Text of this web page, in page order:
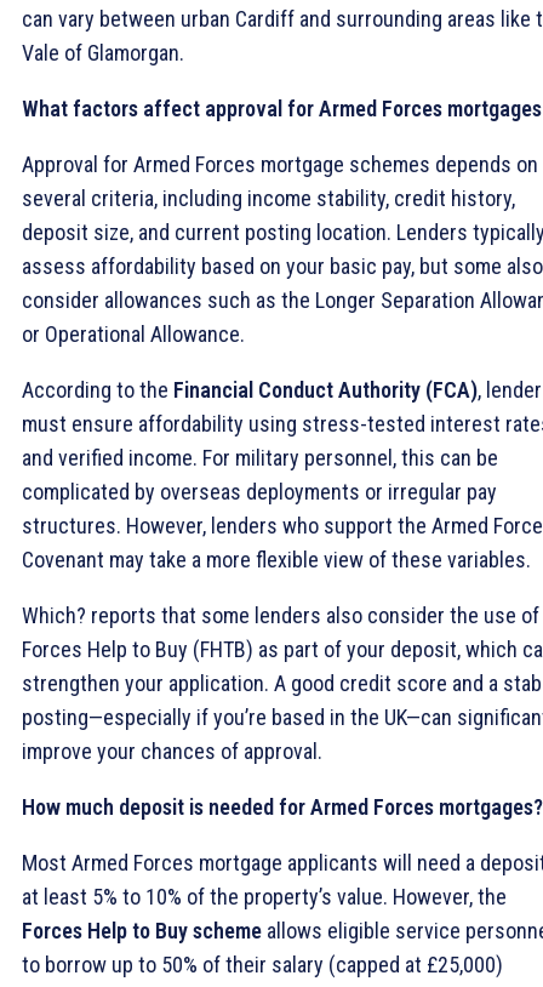
can vary between urban Cardiff and surrounding areas like
Vale of Glamorgan.
What factors affect approval for Armed Forces
Approval for Armed Forces mortgage schemes depends on
several criteria, including income stability, credit history,
deposit size, and current posting location. Lenders
assess affordability based on your basic pay, but some also
consider allowances such as the Longer Separation
or Operational Allowance.
According to the Financial Conduct Authority (FCA),
must ensure affordability using stress-tested interest
and verified income. For military personnel, this can be
complicated by overseas deployments or irregular pay
structures. However, lenders who support the Armed
Covenant may take a more flexible view of these variables.
Which? reports that some lenders also consider the use of
Forces Help to Buy (FHTB) as part of your deposit, which
strengthen your application. A good credit score and a
posting—especially if you’re based in the UK—can
improve your chances of approval.
How much deposit is needed for Armed Forces mortgages?
Most Armed Forces mortgage applicants will need a
at least 5% to 10% of the property’s value. However, the
Forces Help to Buy scheme allows eligible service
to borrow up to 50% of their salary (capped at £25,000)